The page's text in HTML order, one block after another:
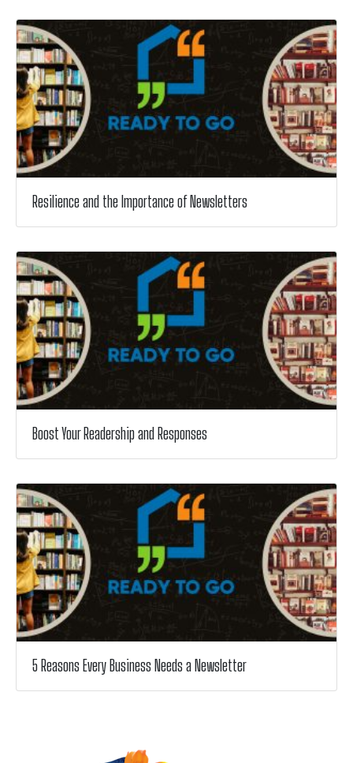
Resilience and the Importance of Newsletters
Boost Your Readership and Responses
5 Reasons Every Business Needs a Newsletter